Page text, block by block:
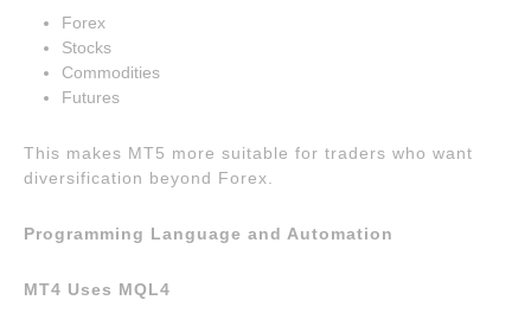
Forex
Stocks
Commodities
Futures
This makes MT5 more suitable for traders who want
diversification beyond Forex.
Programming Language and Automation
MT4 Uses MQL4